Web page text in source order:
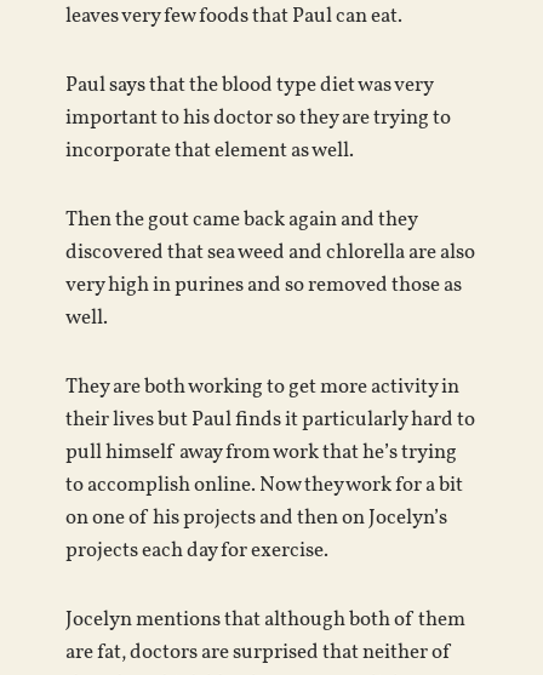
leaves very few foods that Paul can eat.
Paul says that the blood type diet was very
important to his doctor so they are trying to
incorporate that element as well.
Then the gout came back again and they
discovered that sea weed and chlorella are also
very high in purines and so removed those as
well.
They are both working to get more activity in
their lives but Paul finds it particularly hard to
pull himself away from work that he’s trying
to accomplish online. Now they work for a bit
on one of his projects and then on Jocelyn’s
projects each day for exercise.
Jocelyn mentions that although both of them
are fat, doctors are surprised that neither of